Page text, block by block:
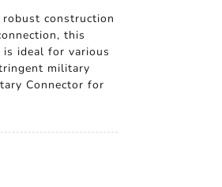
construction
this
is ideal for various
military
Connector for